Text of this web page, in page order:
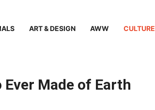
ART & DESIGN AWW CULTURE
Made of Earth